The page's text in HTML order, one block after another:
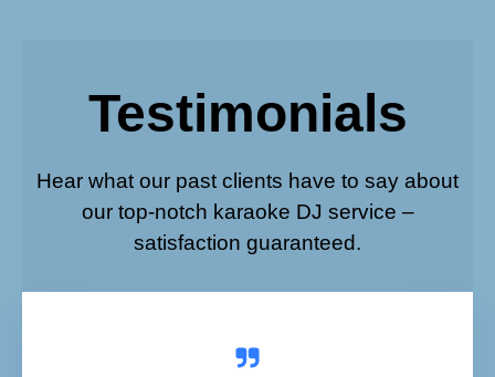
Testimonials
Hear what our past clients have to say about
our top-notch karaoke DJ service –
satisfaction guaranteed.